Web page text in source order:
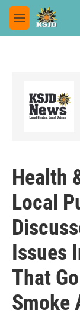
Skip to main
M
e
Health
Local
Issues
That
Smoke